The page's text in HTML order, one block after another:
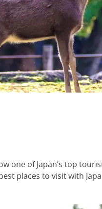
one of Japan’s top
places to visit with